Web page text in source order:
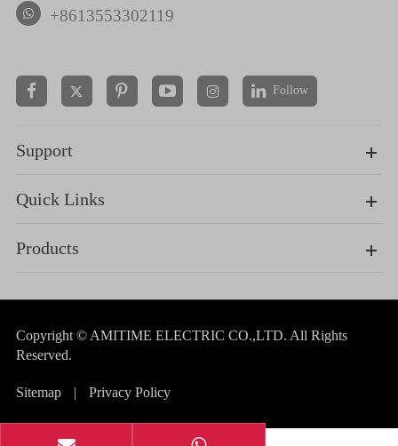
+8613553302119
  Follow
Support
Quick Links
Products
Copyright © AMITIME ELECTRIC CO.,LTD. All Rights
Reserved.
Sitemap | Privacy Policy